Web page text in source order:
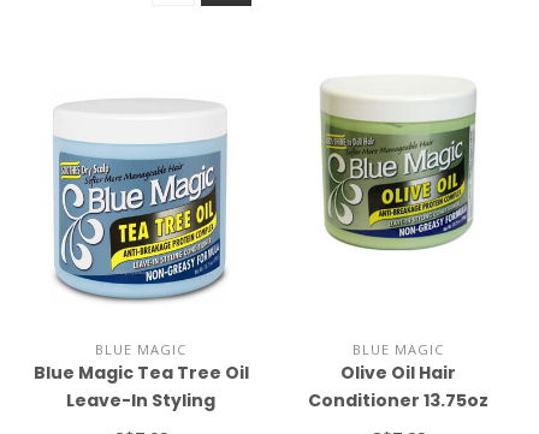
BLUE MAGIC
Blue Magic Tea Tree Oil
Leave-In Styling
Conditioner 13.75oz
BLUE MAGIC
Olive Oil Hair
Conditioner 13.75oz